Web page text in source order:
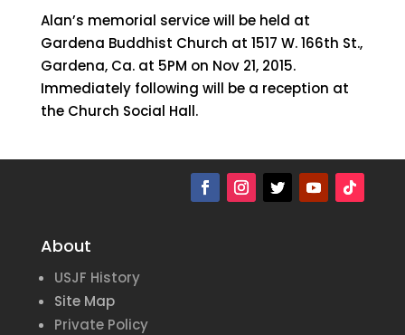
Alan’s memorial service will be held at
Gardena Buddhist Church at 1517 W. 166th St.,
Gardena, Ca. at 5PM on Nov 21, 2015.
Immediately following will be a reception at
the Church Social Hall.
About
USJF History
Site Map
Private Policy